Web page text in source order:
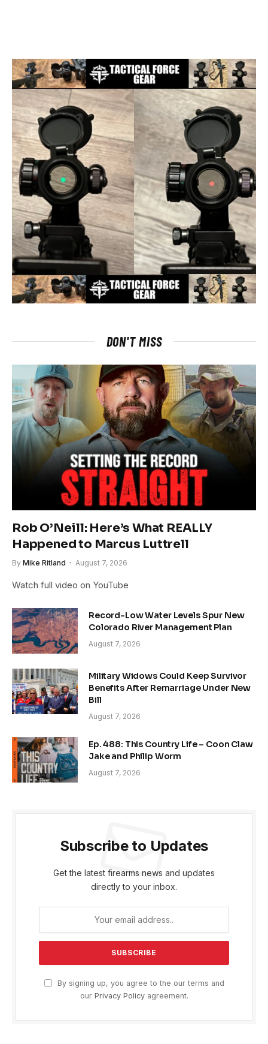
DON'T MISS
Rob O’Neill: Here’s What REALLY
Happened to Marcus Luttrell
By Mike Ritland August 7, 2026
Watch full video on YouTube
Record-Low Water Levels Spur New
Colorado River Management Plan
August 7, 2026
Military Widows Could Keep Survivor
Benefits After Remarriage Under New
Bill
August 7, 2026
Ep. 488: This Country Life – Coon Claw
Jake and Philip Worm
August 7, 2026
Subscribe to Updates
Get the latest firearms news and updates
directly to your inbox.
By signing up, you agree to the our terms and
our Privacy Policyagreement.